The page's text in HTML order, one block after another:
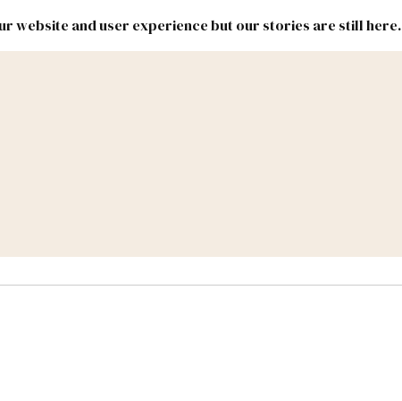
website and user experience but our stories are still here.
Lands Federal & Congress #NMLEG